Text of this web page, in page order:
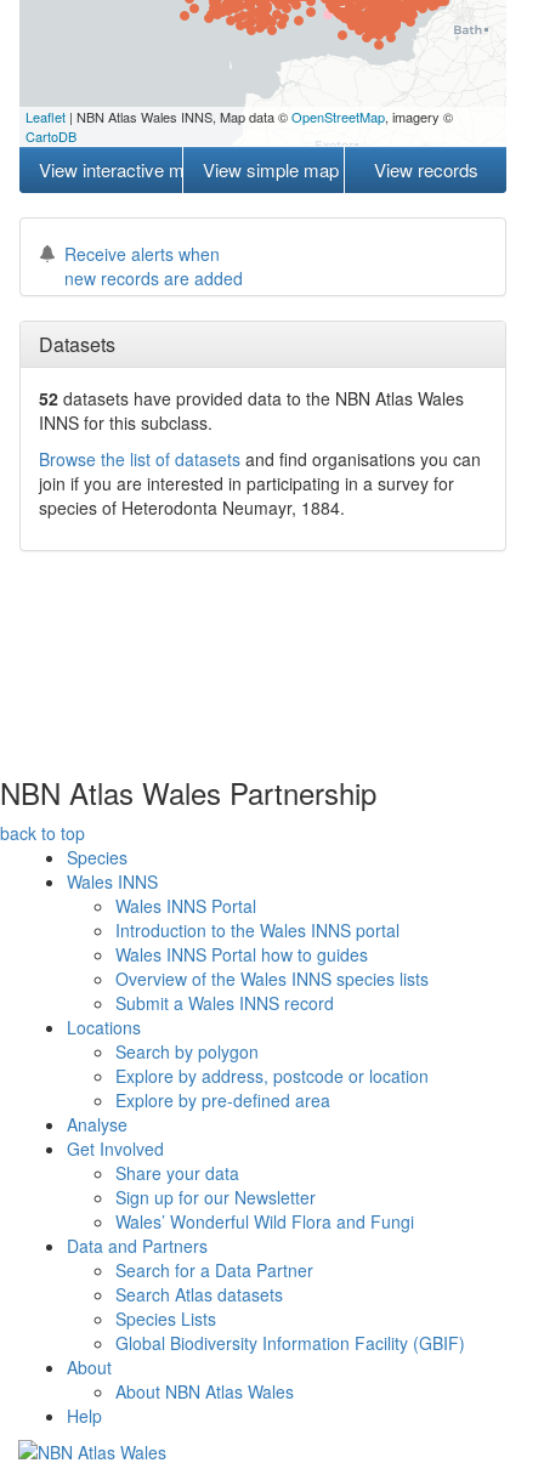
Leaflet | NBN Atlas Wales INNS, Map data ©OpenStreetMap, imagery ©
CartoDB
View interactive mapView simple map View records
Receive alerts when
new records are added
Datasets
52 datasets have provided data to the NBN Atlas Wales
INNS for this subclass.
Browse the list of datasets and find organisations you can
join if you are interested in participating in a survey for
species of Heterodonta Neumayr, 1884.
NBN Atlas Wales Partnership
back to top
Species
Wales INNS
Wales INNS Portal
Introduction to the Wales INNS portal
Wales INNS Portal how to guides
Overview of the Wales INNS species lists
Submit a Wales INNS record
Locations
Search by polygon
Explore by address, postcode or location
Explore by pre-defined area
Analyse
Get Involved
Share your data
Sign up for our Newsletter
Wales’ Wonderful Wild Flora and Fungi
Data and Partners
Search for a Data Partner
Search Atlas datasets
Species Lists
Global Biodiversity Information Facility (GBIF)
About
About NBN Atlas Wales
Help